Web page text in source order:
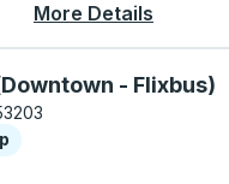
More Details
- Flixbus)
use arrow keys or